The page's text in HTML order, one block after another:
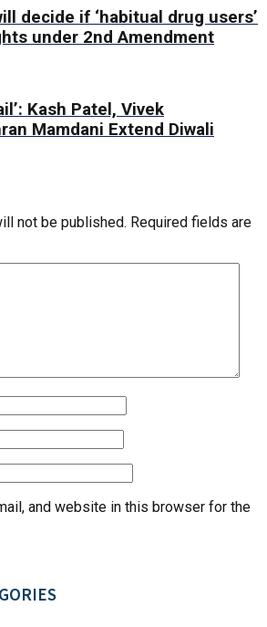
decide if ‘habitual drug users’
under 2nd Amendment
Kash Patel, Vivek
Mamdani Extend Diwali
not be published. Required fields are
and website in this browser for the